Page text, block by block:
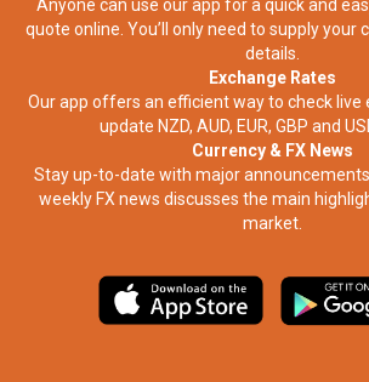
Anyone can use our app for a quick and
quote online. You’ll only need to supply
details.
Exchange Rates
Our app offers an efficient way to check live
update NZD, AUD, EUR, GBP and
Currency & FX News
Stay up-to-date with major
weekly FX news discusses the main
market.​